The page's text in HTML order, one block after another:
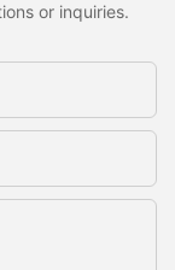
or inquiries.